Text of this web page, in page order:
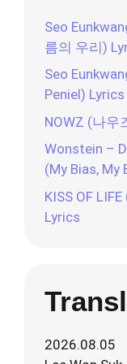
Seo
름의 우리)
Seo
Peniel) Lyrics
NOWZ (나우
Wonstein –
(My Bias, My
KISS OF
Lyrics
2026.08.05